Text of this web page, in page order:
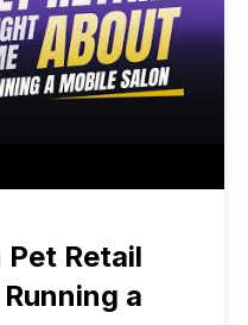
Pet Retail
a